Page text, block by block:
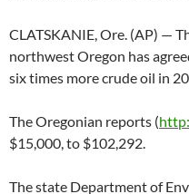
CLATSKANIE, Ore. (AP) —
northwest Oregon has
six times more crude oil in
The Oregonian reports (
$15,000, to $102,292.
The state Department of